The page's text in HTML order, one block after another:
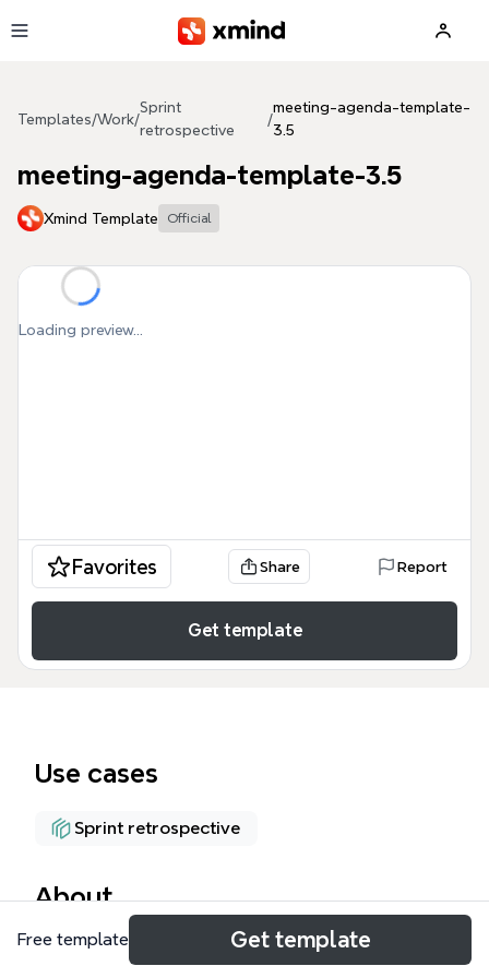
Templates/Work/
Sprint
retrospective
/
meeting-agenda-template-
3.5
meeting-agenda-template-3.5
Xmind Template Official
Loading preview...
Favorites Share Report
Get template
Use cases
Sprint retrospective
About
The Retrospective Meeting Agenda mind map
Free template Get template